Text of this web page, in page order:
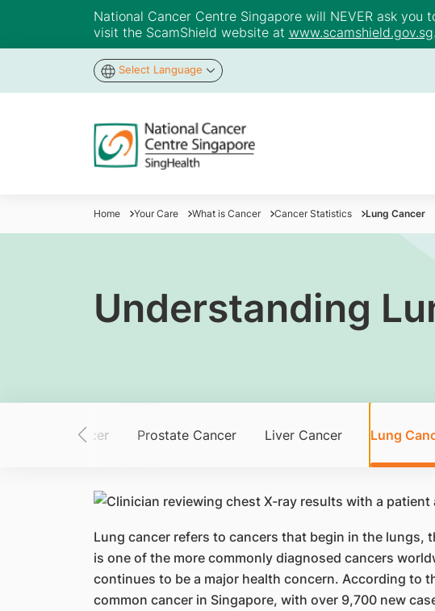
National Cancer Centre Singapore will NEVER ask
visit the ScamShield website at www.scamshield.gov.sg.
Select Language
Home Your Care What is Cancer Cancer Statistics Lung Cancer
Understanding
Cancer Prostate Cancer Liver Cancer Lung
Lung cancer refers to cancers that begin in the
is one of the more commonly diagnosed cancers
continues to be a major health concern. According to
common cancer in Singapore, with over 9,700 new